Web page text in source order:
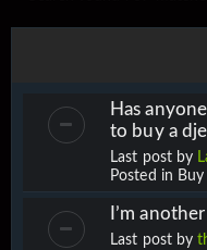
Has
to buy a
Last post by
Posted in
I’m
Last post by